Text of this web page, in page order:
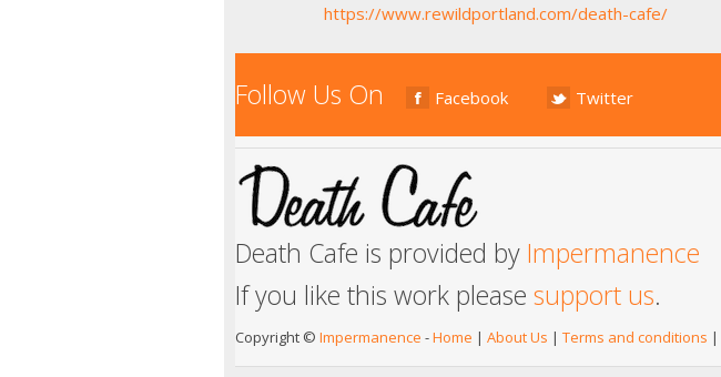
https://www.rewildportland.com/death-cafe/
Follow Us On Facebook Twitter
Death Cafe is provided by Impermanence
If you like this work please support us.
Copyright © Impermanence -Home | About Us | Terms and conditions |